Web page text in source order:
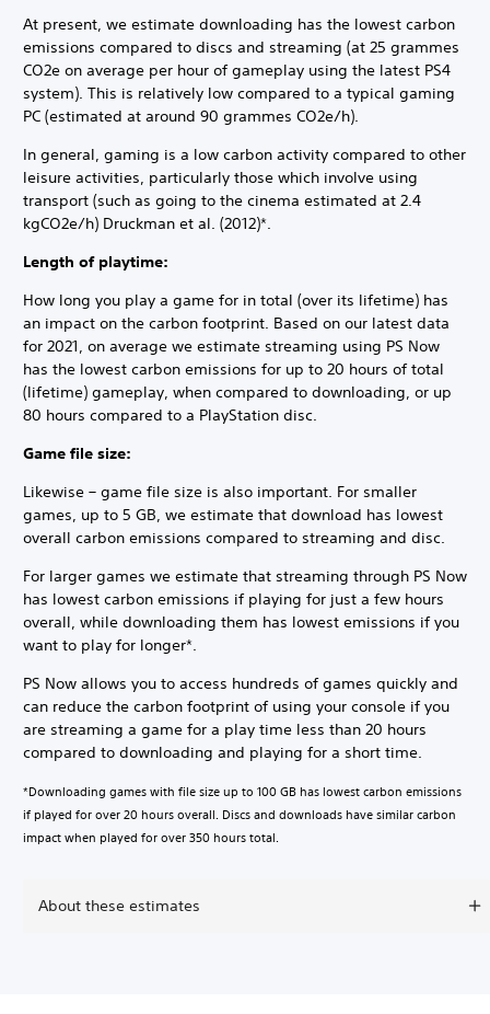
At present, we estimate downloading has the lowest carbon
emissions compared to discs and streaming (at 25 grammes
CO2e on average per hour of gameplay using the latest PS4
system). This is relatively low compared to a typical gaming
PC (estimated at around 90 grammes CO2e/h).
In general, gaming is a low carbon activity compared to other
leisure activities, particularly those which involve using
transport (such as going to the cinema estimated at 2.4
kgCO2e/h) Druckman et al. (2012)*.
Length of playtime:
How long you play a game for in total (over its lifetime) has
an impact on the carbon footprint. Based on our latest data
for 2021, on average we estimate streaming using PS Now
has the lowest carbon emissions for up to 20 hours of total
(lifetime) gameplay, when compared to downloading, or up
80 hours compared to a PlayStation disc.
Game file size:
Likewise – game file size is also important. For smaller
games, up to 5 GB, we estimate that download has lowest
overall carbon emissions compared to streaming and disc.
For larger games we estimate that streaming through PS Now
has lowest carbon emissions if playing for just a few hours
overall, while downloading them has lowest emissions if you
want to play for longer*.
PS Now allows you to access hundreds of games quickly and
can reduce the carbon footprint of using your console if you
are streaming a game for a play time less than 20 hours
compared to downloading and playing for a short time.
*Downloading games with file size up to 100 GB has lowest carbon emissions
if played for over 20 hours overall. Discs and downloads have similar carbon
impact when played for over 350 hours total.
About these estimates